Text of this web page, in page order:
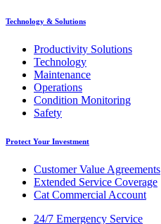
Technology & Solutions
Productivity Solutions
Technology
Maintenance
Operations
Condition Monitoring
Safety
Protect Your Investment
Customer Value Agreements
Extended Service Coverage
Cat Commercial Account
24/7 Emergency Service